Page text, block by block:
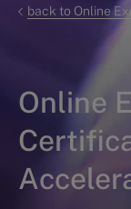
back to Online
Online